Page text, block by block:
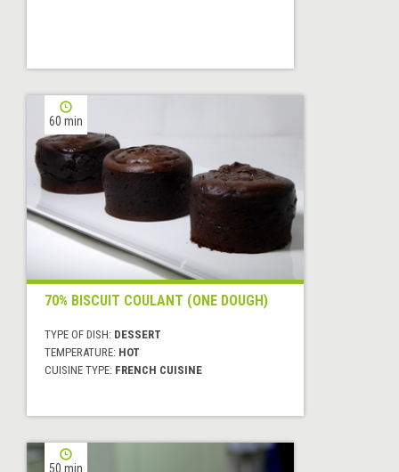
60 min
70% BISCUIT COULANT (ONE DOUGH)
TYPE OF DISH: DESSERT
TEMPERATURE: HOT
CUISINE TYPE: FRENCH CUISINE
50 min